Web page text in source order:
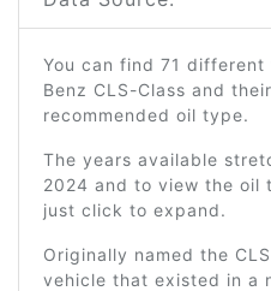
You can find 71
Benz CLS-Class and
recommended oil type.
The years available
2024 and to view the oil
just click to expand.
Originally named the
vehicle that existed in a